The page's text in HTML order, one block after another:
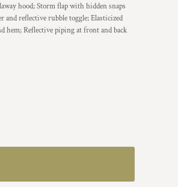
hood; Storm flap with hidden snaps
reflective rubble toggle; Elasticized
hem; Reflective piping at front and back